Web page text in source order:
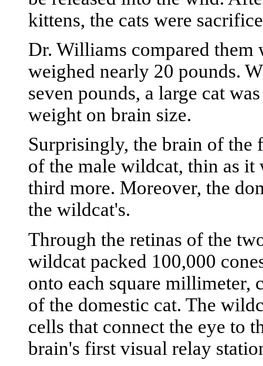
kittens, the cats were
Dr. Williams compared them
weighed nearly 20 pounds.
seven pounds, a large cat
weight on brain size.
Surprisingly, the brain of the
of the male wildcat, thin as it
third more. Moreover, the
the wildcat's.
Through the retinas of the
wildcat packed 100,000
onto each square millimeter,
of the domestic cat. The
cells that connect the eye to
brain's first visual relay